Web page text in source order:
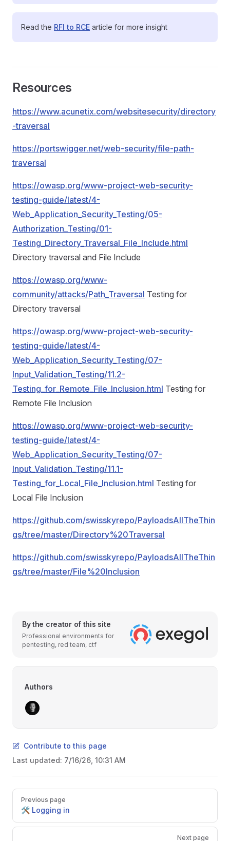
Read the RFI to RCE article for more insight
Resources
https://www.acunetix.com/websitesecurity/directory
-traversal
https://portswigger.net/web-security/file-path-
traversal
https://owasp.org/www-project-web-security-
testing-guide/latest/4-
Web_Application_Security_Testing/05-
Authorization_Testing/01-
Testing_Directory_Traversal_File_Include.html
Directory traversal and File Include
https://owasp.org/www-
community/attacks/Path_Traversal Testing for
Directory traversal
https://owasp.org/www-project-web-security-
testing-guide/latest/4-
Web_Application_Security_Testing/07-
Input_Validation_Testing/11.2-
Testing_for_Remote_File_Inclusion.html Testing for
Remote File Inclusion
https://owasp.org/www-project-web-security-
testing-guide/latest/4-
Web_Application_Security_Testing/07-
Input_Validation_Testing/11.1-
Testing_for_Local_File_Inclusion.html Testing for
Local File Inclusion
https://github.com/swisskyrepo/PayloadsAllTheThin
gs/tree/master/Directory%20Traversal
https://github.com/swisskyrepo/PayloadsAllTheThin
gs/tree/master/File%20Inclusion
By the creator of this site
Professional environments for
pentesting, red team, ctf
Authors
Contribute to this page
Last updated: 7/16/26, 10:31 AM
Pager
Previous page
🛠️ Logging in
Next page